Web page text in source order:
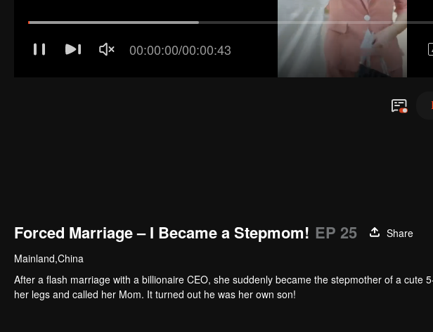
Forced Marriage – I Became a Stepmom! EP 25
Share
Mainland,China
After a flash marriage with a billionaire CEO, she suddenly became the stepmother of a cute
her legs and called her Mom. It turned out he was her own son!